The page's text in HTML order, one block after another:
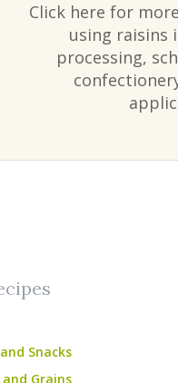
Click here for
using raisins
processing,
Snacks
and Grains